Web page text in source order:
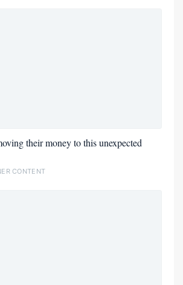
their money to this unexpected
CONTENT